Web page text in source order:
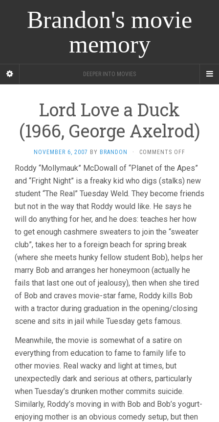
Brandon's movie
memory
DEEPER INTO MOVIES
Lord Love a Duck
(1966, George Axelrod)
NOVEMBER 6, 2007 BY BRANDON · COMMENTS OFF
LOVE
A
DUCK
(1966,
GEORGE
AXELROD)
Roddy “Mollymauk” McDowall of “Planet of the Apes”
and “Fright Night” is a freaky kid who digs (stalks) new
student “The Real” Tuesday Weld. They become friends
but not in the way that Roddy would like. He says he
will do anything for her, and he does: teaches her how
to get enough cashmere sweaters to join the “sweater
club”, takes her to a foreign beach for spring break
(where she meets hunky fellow student Bob), helps her
marry Bob and arranges her honeymoon (actually he
fails that last one out of jealousy), then when she tired
of Bob and craves movie-star fame, Roddy kills Bob
with a tractor during graduation in the opening/closing
scene and sits in jail while Tuesday gets famous.
Meanwhile, the movie is somewhat of a satire on
everything from education to fame to family life to
other movies. Real wacky and light at times, but
unexpectedly dark and serious at others, particularly
when Tuesday’s drunken mother commits suicide.
Similarly, Roddy’s moving in with Bob and Bob’s yogurt-
enjoying mother is an obvious comedy setup, but then